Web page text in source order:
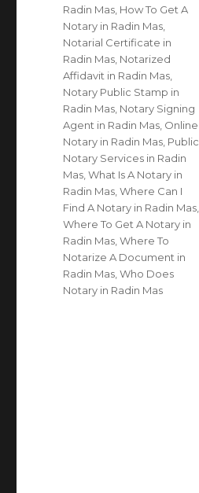
Radin Mas How To Get A
Notary in Radin Mas
Notarial Certificate in
Radin Mas Notarized
Affidavit in Radin Mas
Notary Public Stamp in
Radin Mas Notary Signing
Agent in Radin Mas Online
Notary in Radin Mas Public
Notary Services in Radin
Mas ,What Is A Notary in
Radin Mas ,Where Can I
Find A Notary in Radin Mas
Where To Get A Notary in
Radin Mas ,Where To
Notarize A Document in
Radin Mas ,Who Does
Notary in Radin Mas